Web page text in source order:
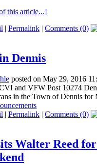
this article...]
| Permalink | Comments (0)
Dennis
posted on May 29, 2016
and VFW Post 10274
in the Town of Dennis for
| Permalink | Comments (0)
Walter Reed